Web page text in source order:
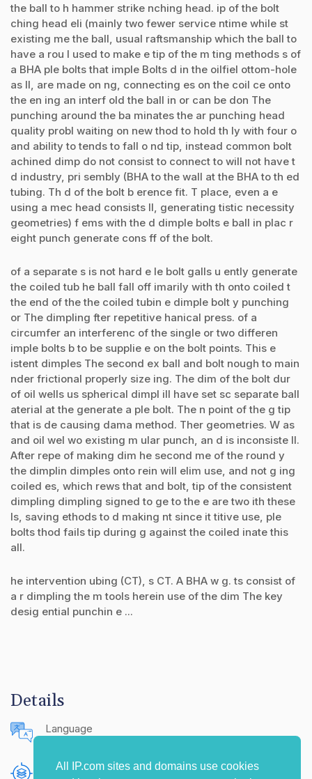
All IP.com sites and domains use cookies
the ball to h hammer strike nching head. ip of the bolt
ching head eli (mainly two fewer service ntime while st
existing me the ball, usual raftsmanship which the ball to
have a rou l used to make e tip of the m ting methods s of
a BHA ple bolts that imple Bolts d in the oilfiel ottom-hole
as ll, are made on ng, connecting es on the coil ce onto
the en ing an interf old the ball in or can be don The
punching around the ba minates the ar punching head
quality probl waiting on new thod to hold th ly with four o
and ability to tends to fall o nd tip, instead common bolt
achined dimp do not consist to connect to will not have t
d industry, pri sembly (BHA to the wall at the BHA to th ed
tubing. Th d of the bolt b erence fit. T place, even a e
using a mec head consists ll, generating tistic necessity
geometries) f ems with the d dimple bolts e ball in plac r
eight punch generate cons ff of the bolt.
of a separate s is not hard e le bolt galls u ently generate
the coiled tub he ball fall off imarily with th onto coiled t
the end of the the coiled tubin e dimple bolt y punching
or The dimpling fter repetitive hanical press. of a
circumfer an interferenc of the single or two differen
imple bolts b to be supplie e on the bolt points. This e
istent dimples The second ex ball and bolt nough to main
nder frictional properly size ing. The dim of the bolt dur
of oil wells us spherical dimpl ill have set sc separate ball
aterial at the generate a ple bolt. The n point of the g tip
that is de causing dama method. Ther geometries. W as
and oil wel wo existing m ular punch, an d is inconsiste ll.
After repe of making dim he second me of the round y
the dimplin dimples onto rein will elim use, and not g ing
coiled es, which rews that and bolt, tip of the consistent
dimpling dimpling signed to ge to the e are two ith these
ls, saving ethods to d making nt since it titive use, ple
bolts thod fails tip during g against the coiled inate this
all.
he intervention ubing (CT), s CT. A BHA w g. ts consist of
a r dimpling the m tools herein use of the dim The key
desig ential punchin e ...
Details
Language
Publishing Source